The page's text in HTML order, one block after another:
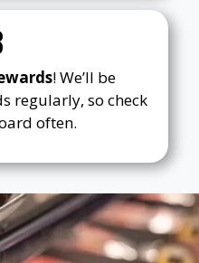
! We’ll be
regularly, so check
often.